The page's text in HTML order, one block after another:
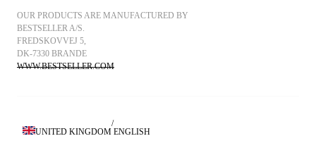
OUR PRODUCTS ARE MANUFACTURED BY
BESTSELLER A/S.
FREDSKOVVEJ 5,
DK-7330 BRANDE
WWW.BESTSELLER.COM
UNITED KINGDOM
/
ENGLISH